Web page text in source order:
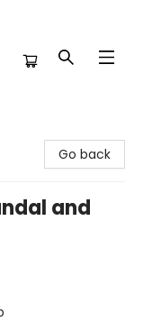
Go back
and